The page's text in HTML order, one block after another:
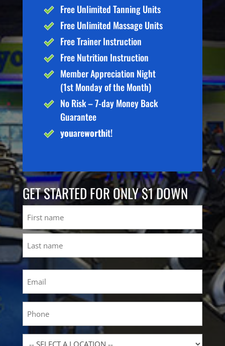
Free Unlimited Tanning Units
Free Unlimited Massage Units
Free Trainer Instruction
Free Nutrition Instruction
Member Appreciation Night
(1st Monday of the Month)
No Risk – 7-day Money Back
Guarantee
youareworthit!
GET STARTED FOR ONLY $1 DOWN
First
Location